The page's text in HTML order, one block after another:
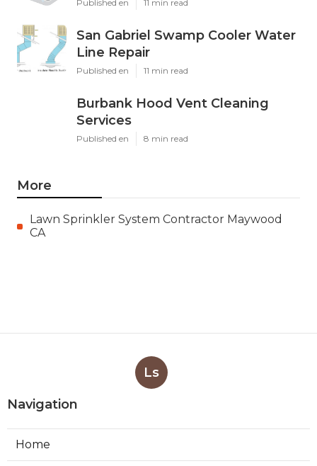
Published en 11 min read
San Gabriel Swamp Cooler Water
Line Repair
Published en 11 min read
Burbank Hood Vent Cleaning
Services
Published en 8 min read
More
Lawn Sprinkler System Contractor Maywood
CA
Ls
Navigation
Home